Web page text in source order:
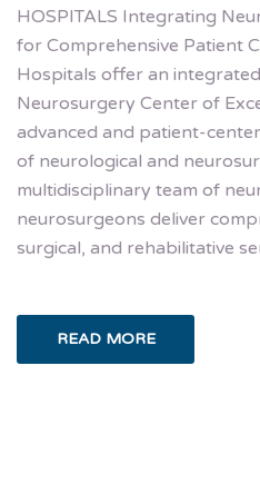
HOSPITALS Integrating
for Comprehensive Patient
Hospitals offer an
Neurosurgery Center of
advanced and patient-
of neurological and
multidisciplinary team of
neurosurgeons deliver
surgical, and rehabilitative
READ MORE